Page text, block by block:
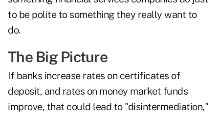
to be polite to something they really want to
do.
The Big Picture
If banks increase rates on certificates of
deposit, and rates on money market funds
improve, that could lead to "disintermediation,"